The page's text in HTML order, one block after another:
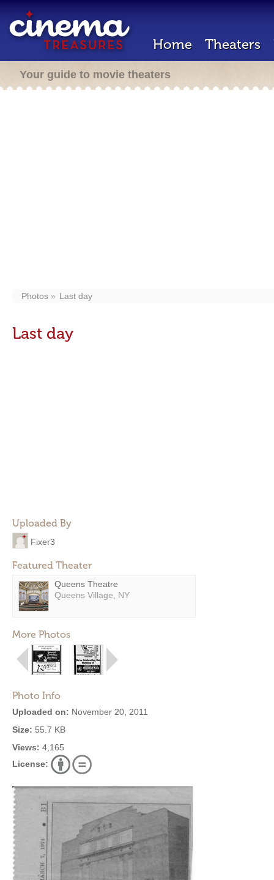
Home Theaters
Your guide to movie theaters
Photos Last day
Last day
Uploaded By
Fixer3
Featured Theater
Queens Theatre
Queens Village, NY
More Photos
Photo Info
Uploaded on: November 20, 2011
Size: 55.7 KB
Views: 4,165
License: